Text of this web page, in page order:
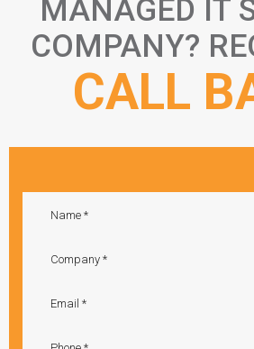
MANAGED IT
COMPANY?
CALL